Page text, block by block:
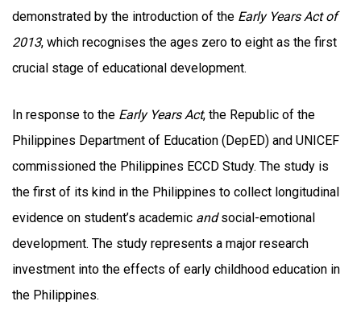
demonstrated by the introduction of the Early Years Act of
2013, which recognises the ages zero to eight as the first
crucial stage of educational development.
In response to the Early Years Act, the Republic of the
Philippines Department of Education (DepED) and UNICEF
commissioned the Philippines ECCD Study. The study is
the first of its kind in the Philippines to collect longitudinal
evidence on student’s academic andsocial-emotional
development. The study represents a major research
investment into the effects of early childhood education in
the Philippines.